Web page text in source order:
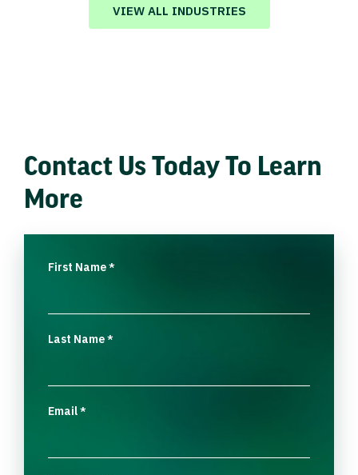
VIEW ALL INDUSTRIES
Contact Us Today To Learn
More
First Name*
Last Name*
Email*